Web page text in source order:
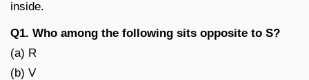
inside.
Q1. Who among the following sits opposite to S?
(a) R
(b) V